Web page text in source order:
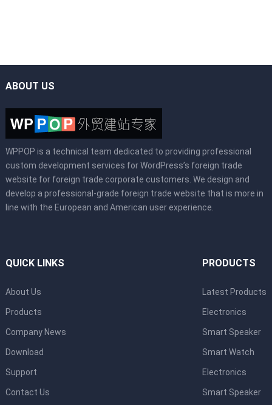
ABOUT US
WPPOP is a technical team dedicated to providing professional
custom development services for WordPress’s foreign trade
website for foreign trade corporate customers. We design and
develop a professional-grade foreign trade website that is more in
line with the European and American user experience.
QUICK LINKS
About Us
Products
Company News
Download
Support
Contact Us
PRODUCTS
Latest Products
Electronics
Smart Speaker
Smart Watch
Electronics
Smart Speaker